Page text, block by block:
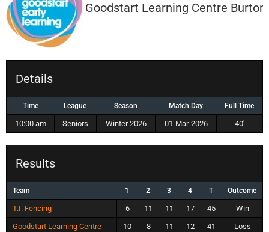
Goodstart Learning Centre Burton
Details
Time League Season Match Day Full Time
10:00 am Seniors Winter 2026 01-Mar-2026 40'
Results
Team 1 2 3 4 T Outcome
T.I. Fencing 6 11 11 17 45
Win
Goodstart Learning Centre
10 8 11 12 41 Loss